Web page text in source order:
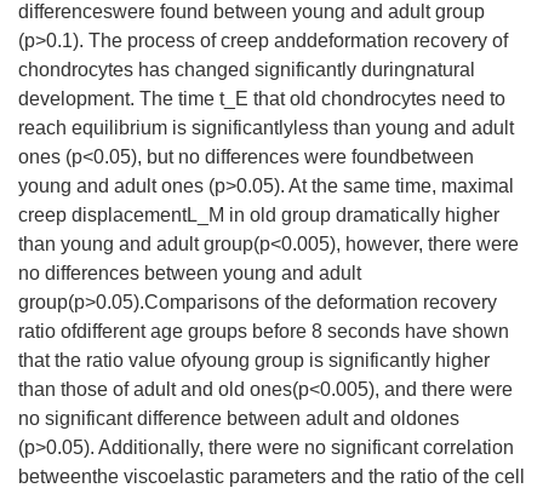
differenceswere found between young and adult group
(p>0.1). The process of creep anddeformation recovery of
chondrocytes has changed significantly duringnatural
development. The time t_E that old chondrocytes need to
reach equilibrium is significantlyless than young and adult
ones (p<0.05), but no differences were foundbetween
young and adult ones (p>0.05). At the same time, maximal
creep displacementL_M in old group dramatically higher
than young and adult group(p<0.005), however, there were
no differences between young and adult
group(p>0.05).Comparisons of the deformation recovery
ratio ofdifferent age groups before 8 seconds have shown
that the ratio value ofyoung group is significantly higher
than those of adult and old ones(p<0.005), and there were
no significant difference between adult and oldones
(p>0.05). Additionally, there were no significant correlation
betweenthe viscoelastic parameters and the ratio of the cell